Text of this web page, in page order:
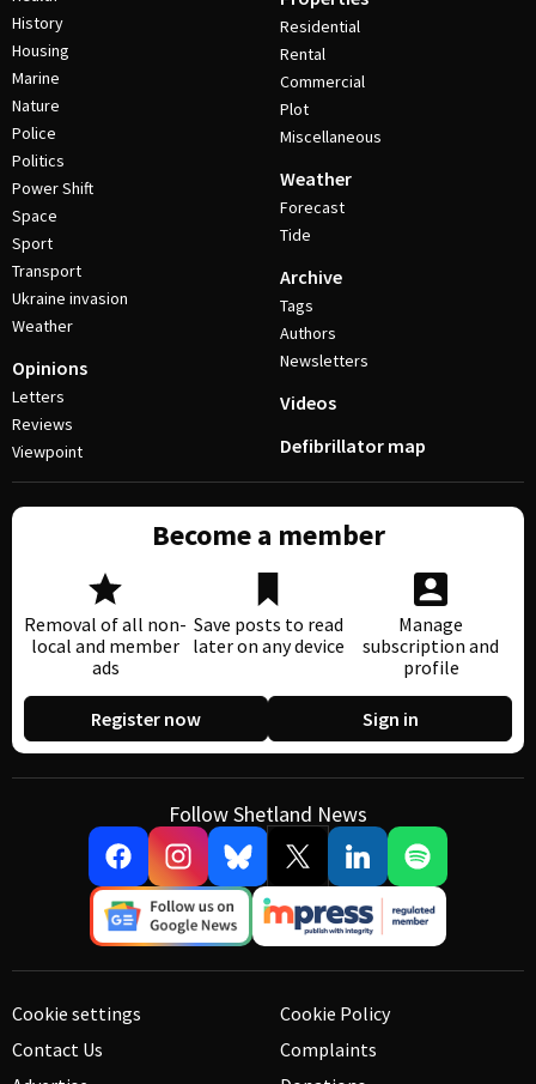
History
Housing
Marine
Nature
Police
Politics
Power Shift
Space
Sport
Transport
Ukraine invasion
Weather
Opinions
Letters
Reviews
Viewpoint
Residential
Rental
Commercial
Plot
Miscellaneous
Weather
Forecast
Tide
Archive
Tags
Authors
Newsletters
Videos
Defibrillator map
Become a member
Removal of all non-
local and member
ads
Save posts to read
later on any device
Manage
subscription and
profile
Register now Sign in
Follow Shetland News
Cookie settings
Contact Us
Cookie Policy
Complaints